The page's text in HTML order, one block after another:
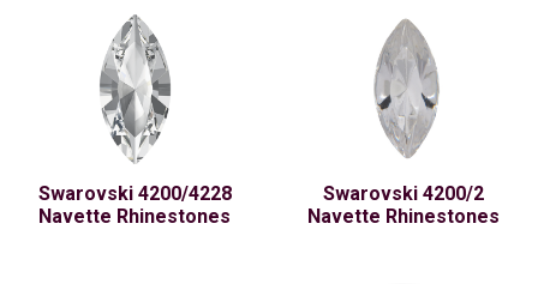
Swarovski 4200/4228
Navette Rhinestones
Swarovski 4200/2
Navette Rhinestones